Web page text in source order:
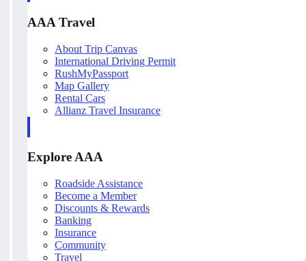
AAA Travel
About Trip Canvas
International Driving Permit
RushMyPassport
Map Gallery
Rental Cars
Allianz Travel Insurance
Explore AAA
Roadside Assistance
Become a Member
Discounts & Rewards
Banking
Insurance
Community
Travel